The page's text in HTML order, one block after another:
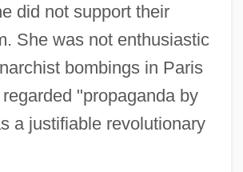
did not support their
She was not enthusiastic
bombings in Paris
"propaganda by
a justifiable revolutionary